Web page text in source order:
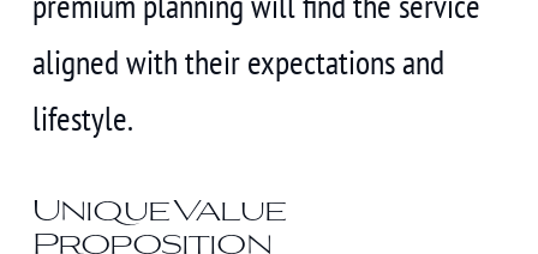
aligned with their expectations and
lifestyle.
Unique Value
Proposition